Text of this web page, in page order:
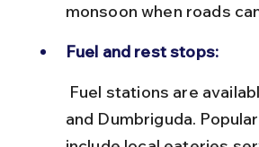
monsoon when roads
Fuel and rest stops:
and Dumbriguda.